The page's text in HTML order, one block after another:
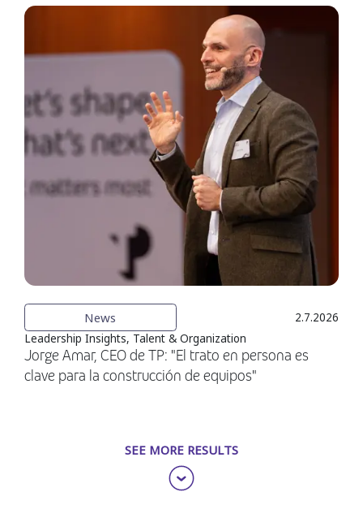
News
2.7.2026
Leadership Insights, Talent & Organization
Jorge Amar, CEO de TP: "El trato en persona es
clave para la construcción de equipos"
SEE MORE RESULTS